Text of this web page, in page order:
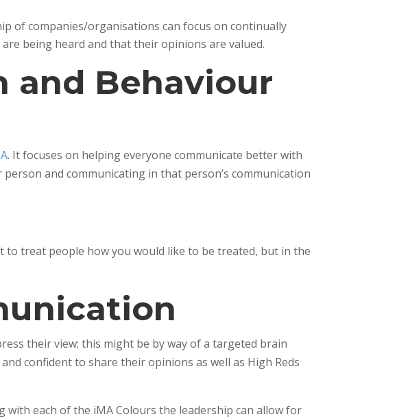
of companies/organisations can focus on continually
being heard and that their opinions are valued.
and Behaviour
. It focuses on helping everyone communicate better with
and communicating in that person’s communication
to treat people how you would like to be treated, but in the
their view; this might be by way of a targeted brain
confident to share their opinions as well as High Reds
each of the iMA Colours the leadership can allow for